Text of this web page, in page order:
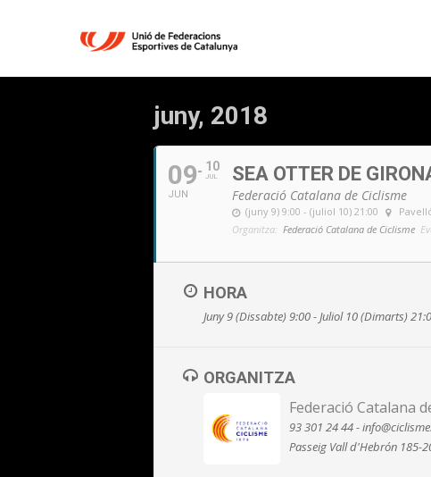
juny, 2018
09
JUN
10
JUL SEA OTTER DE
Federació Catalana de Ciclisme
(juny 9) 9:00 - (juliol 10) 21:00
Organitza: Federació Catalana de Ciclisme
HORA
Juny 9 (Dissabte) 9:00 - Juliol 10 (Dimarts)
ORGANITZA
Federació Catalana
93 301 24 44 -
Passeig Vall d'Hebrón 185-